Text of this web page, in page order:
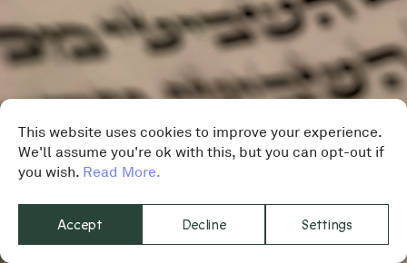
This website uses cookies to improve your experience.
We'll assume you're ok with this, but you can opt-out if
you wish. Read More.
Accept Decline Settings